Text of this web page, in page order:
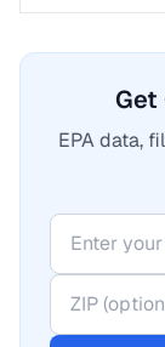
Get
EPA data,